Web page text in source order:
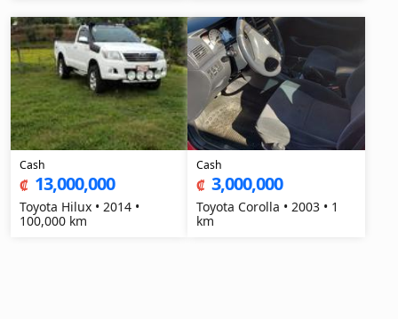
Cash
₡ 13,000,000
Toyota Hilux • 2014 •
100,000 km
Cash
₡ 3,000,000
Toyota Corolla • 2003 • 1
km